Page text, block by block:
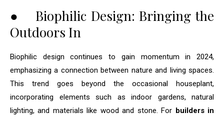
● Biophilic Design: Bringing the
Outdoors In
Biophilic design continues to gain momentum in 2024,
emphasizing a connection between nature and living spaces.
This trend goes beyond the occasional houseplant,
incorporating elements such as indoor gardens, natural
lighting, and materials like wood and stone. For builders in